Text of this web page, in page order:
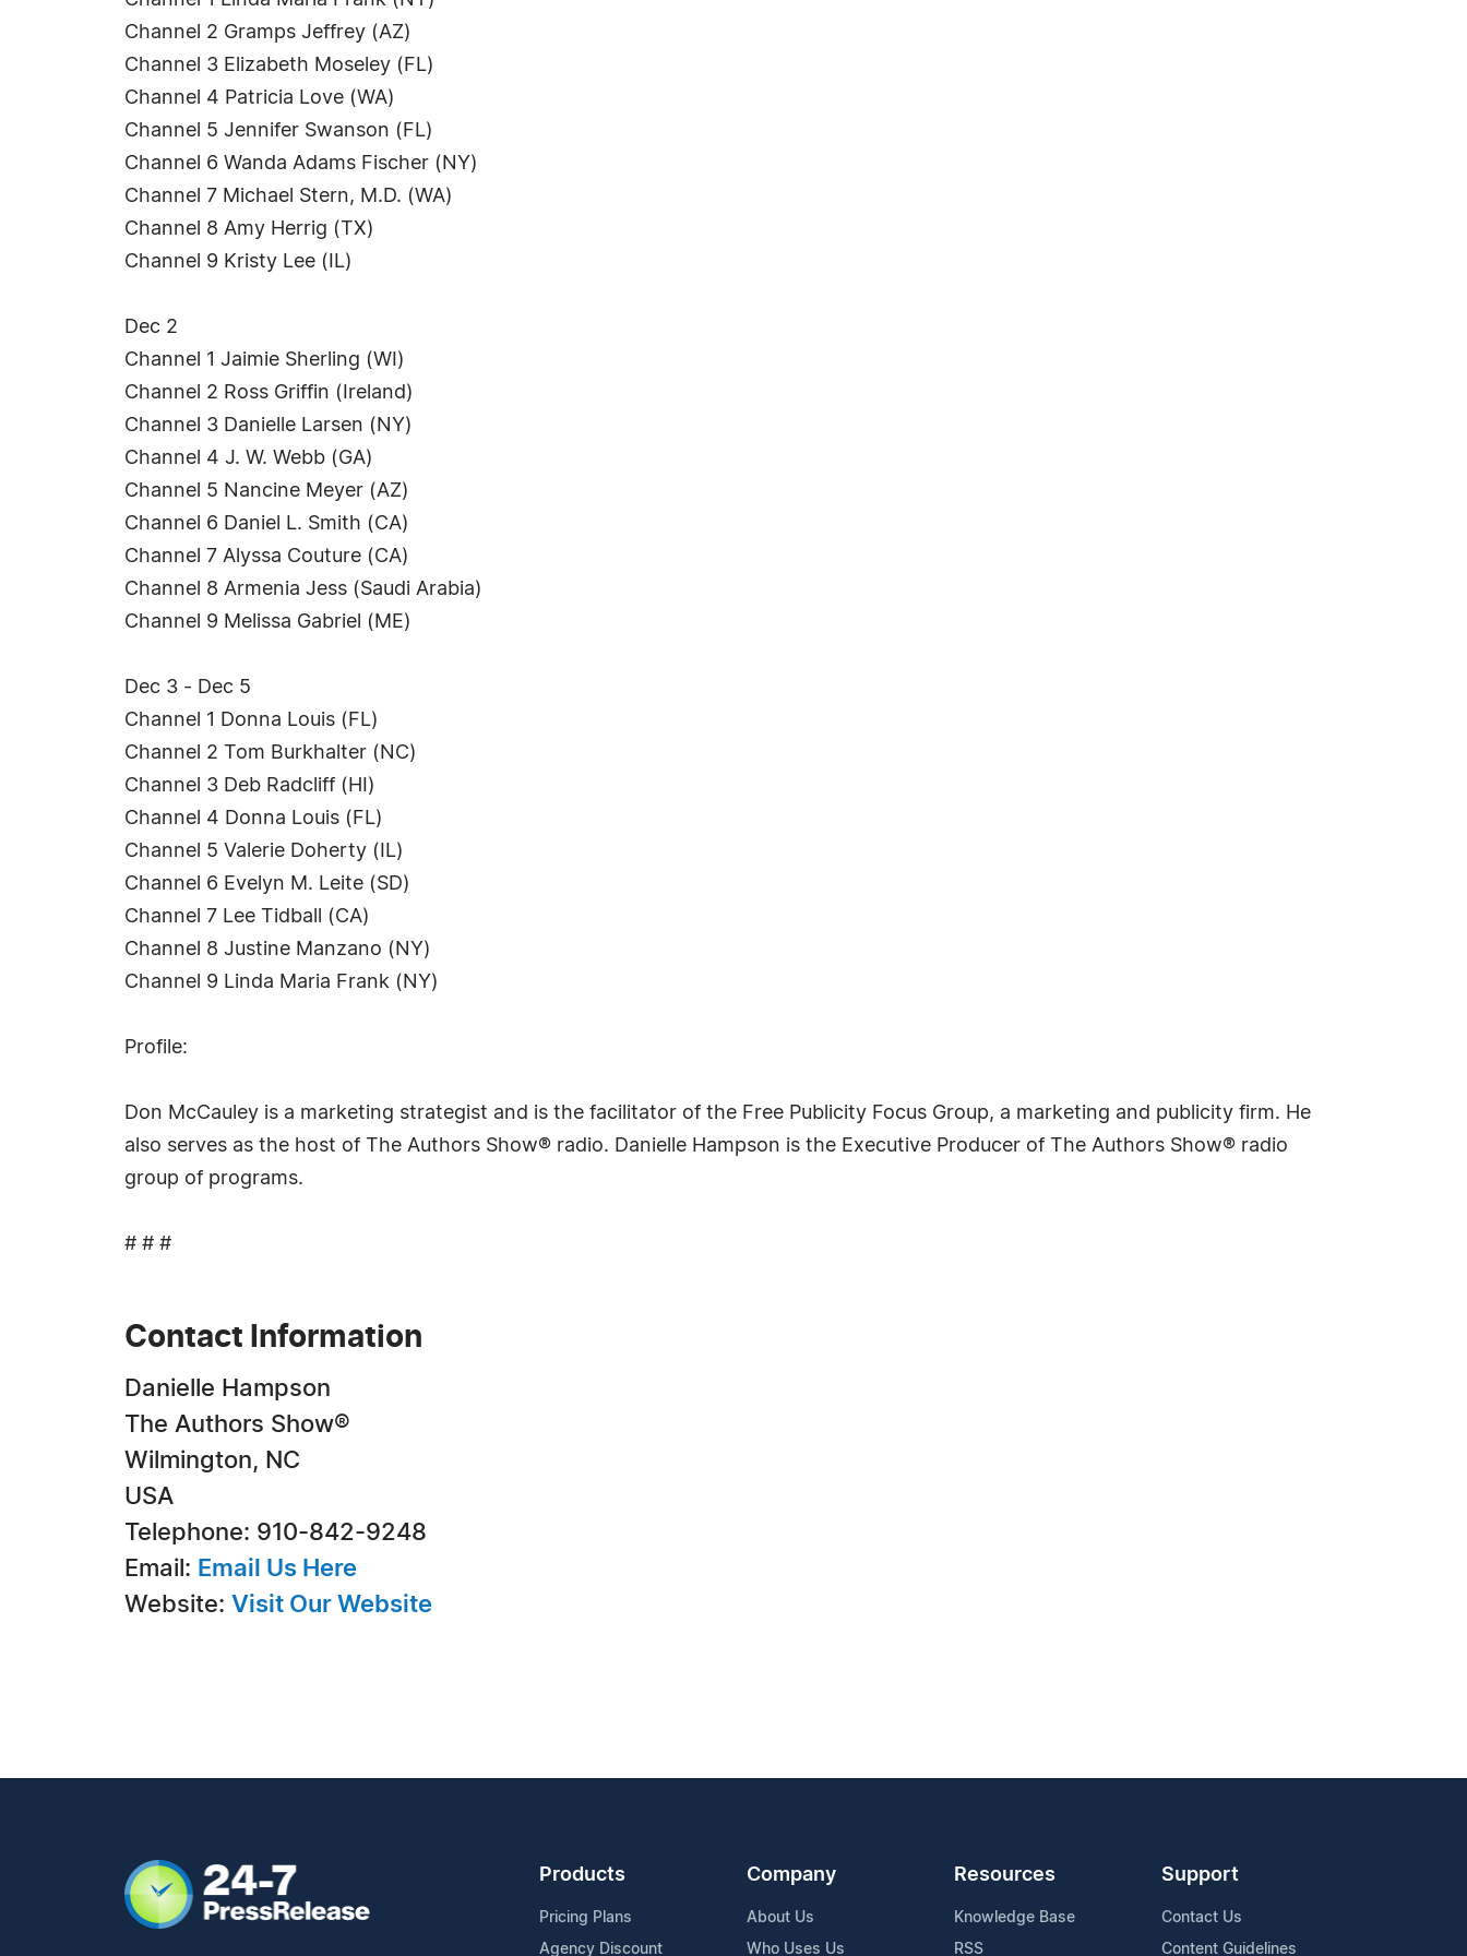
Channel 2 Gramps Jeffrey (AZ)
Channel 3 Elizabeth Moseley (FL)
Channel 4 Patricia Love (WA)
Channel 5 Jennifer Swanson (FL)
Channel 6 Wanda Adams Fischer (NY)
Channel 7 Michael Stern, M.D. (WA)
Channel 8 Amy Herrig (TX)
Channel 9 Kristy Lee (IL)
Dec 2
Channel 1 Jaimie Sherling (WI)
Channel 2 Ross Griffin (Ireland)
Channel 3 Danielle Larsen (NY)
Channel 4 J. W. Webb (GA)
Channel 5 Nancine Meyer (AZ)
Channel 6 Daniel L. Smith (CA)
Channel 7 Alyssa Couture (CA)
Channel 8 Armenia Jess (Saudi Arabia)
Channel 9 Melissa Gabriel (ME)
Dec 3 - Dec 5
Channel 1 Donna Louis (FL)
Channel 2 Tom Burkhalter (NC)
Channel 3 Deb Radcliff (HI)
Channel 4 Donna Louis (FL)
Channel 5 Valerie Doherty (IL)
Channel 6 Evelyn M. Leite (SD)
Channel 7 Lee Tidball (CA)
Channel 8 Justine Manzano (NY)
Channel 9 Linda Maria Frank (NY)
Profile:
Don McCauley is a marketing strategist and is the facilitator of the Free Publicity Focus Group, a marketing and publicity firm. He
also serves as the host of The Authors Show® radio. Danielle Hampson is the Executive Producer of The Authors Show® radio
group of programs.
# # #
Contact Information
Danielle Hampson
The Authors Show®
Wilmington, NC
USA
Telephone: 910-842-9248
Email: Email Us Here
Website: Visit Our Website
Products
Pricing Plans
Agency Discount
Company
About Us
Who Uses Us
Resources
Knowledge Base
RSS
Support
Contact Us
Content Guidelines